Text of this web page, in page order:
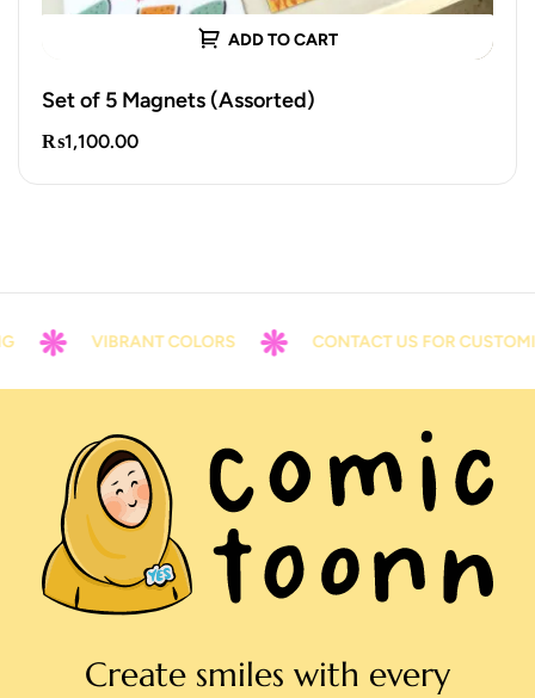
ADD TO CART
Set of 5 Magnets (Assorted)
₨1,100.00
VIBRANT COLORS CONTACT US FOR
Create smiles with every